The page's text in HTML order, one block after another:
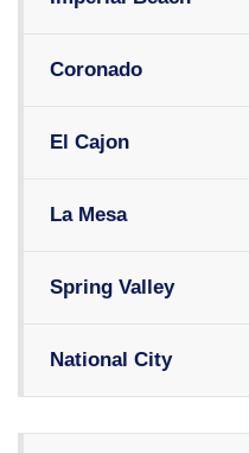
Coronado
El Cajon
La Mesa
Spring Valley
National City